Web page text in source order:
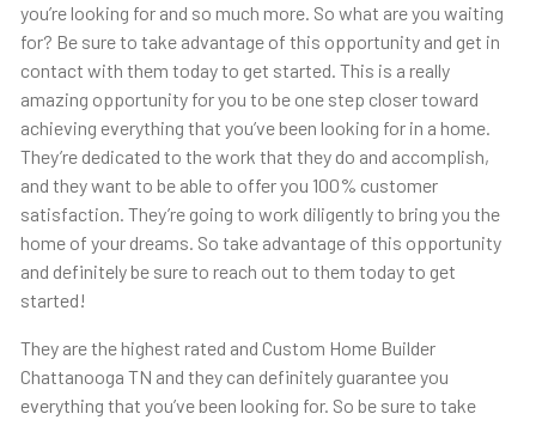
you’re looking for and so much more. So what are you waiting
for? Be sure to take advantage of this opportunity and get in
contact with them today to get started. This is a really
amazing opportunity for you to be one step closer toward
achieving everything that you’ve been looking for in a home.
They’re dedicated to the work that they do and accomplish,
and they want to be able to offer you 100% customer
satisfaction. They’re going to work diligently to bring you the
home of your dreams. So take advantage of this opportunity
and definitely be sure to reach out to them today to get
started!
They are the highest rated and Custom Home Builder
Chattanooga TN and they can definitely guarantee you
everything that you’ve been looking for. So be sure to take